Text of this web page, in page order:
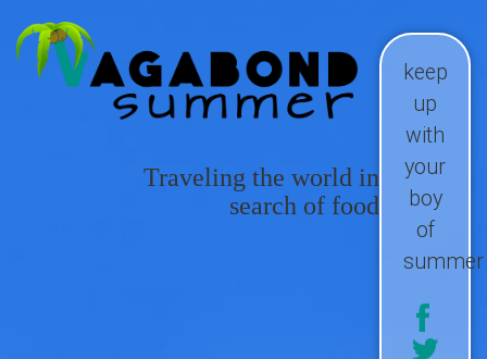
keep
up
with
your
boy
of
summer
Traveling the world in
search of food